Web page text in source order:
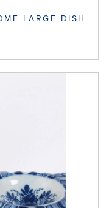
LARGE DISH